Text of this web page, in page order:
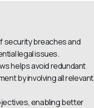
security breaches and
legal issues.
helps avoid redundant
by involving all relevant
enabling better